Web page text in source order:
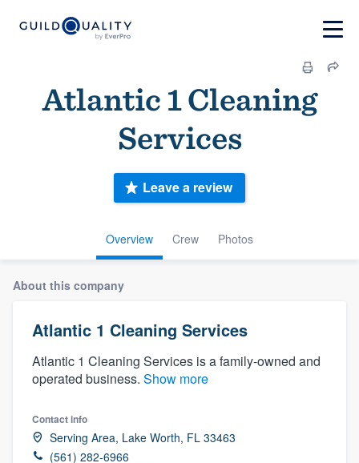
Atlantic 1 Cleaning
Services
Overview Crew Photos
Leave a review
About this company
Atlantic 1 Cleaning Services
Atlantic 1 Cleaning Services is a family-owned and
operated business. Show more
Contact info
Serving Area, Lake Worth, FL 33463
(561) 282-6966